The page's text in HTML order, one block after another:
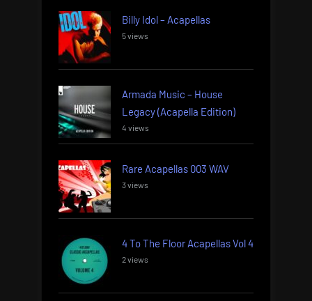
Billy Idol – Acapellas
5 views
Armada Music – House
Legacy (Acapella Edition)
4 views
Rare Acapellas 003 WAV
3 views
4 To The Floor Acapellas Vol 4
2 views